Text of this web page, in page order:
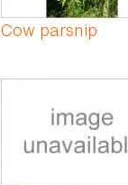
Cow parsnip